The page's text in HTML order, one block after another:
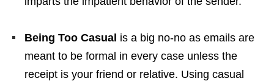
Being Too Casual is a big no-no as emails are
meant to be formal in every case unless the
receipt is your friend or relative. Using casual